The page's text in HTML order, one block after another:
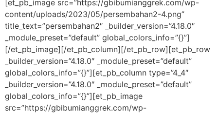
[et_pb_image src=”https://gbibumianggrek.com/wp-
content/uploads/2023/05/persembahan2-4.png”
title_text=”persembahan2″ _builder_version=”4.18.0″
_module_preset=”default” global_colors_info=”{}”]
[/et_pb_image][/et_pb_column][/et_pb_row][et_pb_row
_builder_version=”4.18.0″ _module_preset=”default”
global_colors_info=”{}”][et_pb_column type=”4_4″
_builder_version=”4.18.0″ _module_preset=”default”
global_colors_info=”{}”][et_pb_image
src=”https://gbibumianggrek.com/wp-